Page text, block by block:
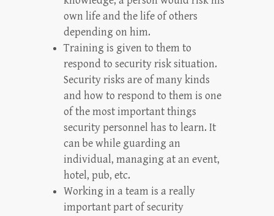
own life and the life of others
depending on him.
Training is given to them to
respond to security risk situation.
Security risks are of many kinds
and how to respond to them is one
of the most important things
security personnel has to learn. It
can be while guarding an
individual, managing at an event,
hotel, pub, etc.
Working in a team is a really
important part of security